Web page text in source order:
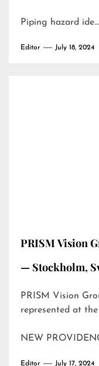
Piping hazard ide…
Editor July 18, 2024
PRISM Vision
— Stockholm,
PRISM Vision
represented at
NEW
Editor July 17, 2024